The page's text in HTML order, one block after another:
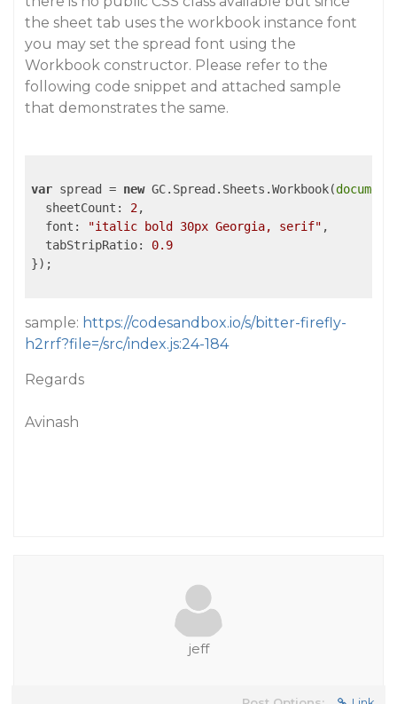
the sheet tab uses the workbook instance font
you may set the spread font using the
Workbook constructor. Please refer to the
following code snippet and attached sample
that demonstrates the same.
var spread = new GC.Spread.Sheets.Workbook(document
sheetCount : 2,
font : "italic bold 30px Georgia, serif" ,
tabStripRatio: 0.9
});
sample: https://codesandbox.io/s/bitter-firefly-
h2rrf?file=/src/index.js:24-184
Regards
Avinash
jeff